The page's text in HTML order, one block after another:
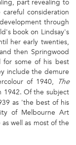
part revealing to
consideration
through
book on Lindsay's
her early twenties,
then Springwood
for some of his best
include the demure
of 1940,
The
Of the subject
as 'the best of his
of Melbourne Art
well as most of the